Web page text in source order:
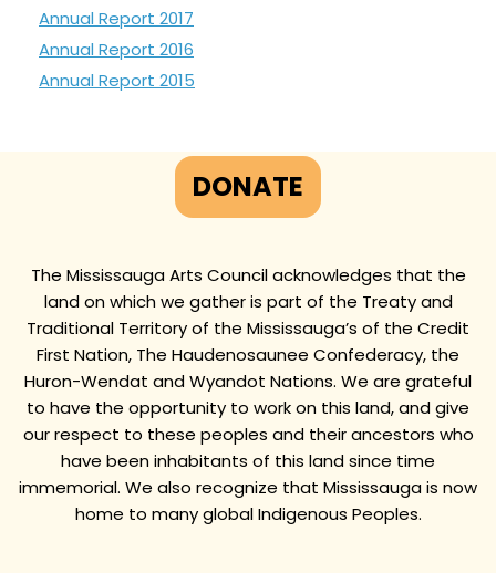
Annual Report 2017
Annual Report 2016
Annual Report 2015
DONATE
The Mississauga Arts Council acknowledges that the
land on which we gather is part of the Treaty and
Traditional Territory of the Mississauga’s of the Credit
First Nation, The Haudenosaunee Confederacy, the
Huron-Wendat and Wyandot Nations. We are grateful
to have the opportunity to work on this land, and give
our respect to these peoples and their ancestors who
have been inhabitants of this land since time
immemorial. We also recognize that Mississauga is now
home to many global Indigenous Peoples.